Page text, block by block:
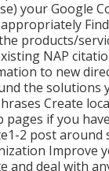
your Google
products/
NAP
to new
the solutions
Create
pages if you
2 post around
Improve
and deal with